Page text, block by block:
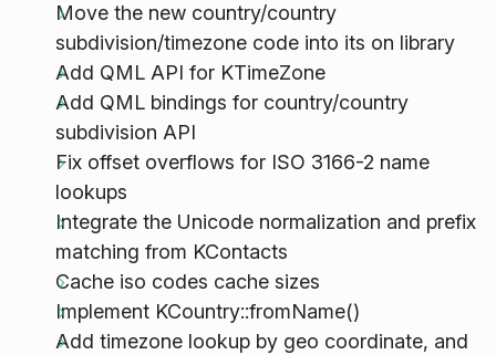
Move the new country/country
subdivision/timezone code into its on library
Add QML API for KTimeZone
Add QML bindings for country/country
subdivision API
Fix offset overflows for ISO 3166-2 name
lookups
Integrate the Unicode normalization and prefix
matching from KContacts
Cache iso codes cache sizes
Implement KCountry::fromName()
Add timezone lookup by geo coordinate, and